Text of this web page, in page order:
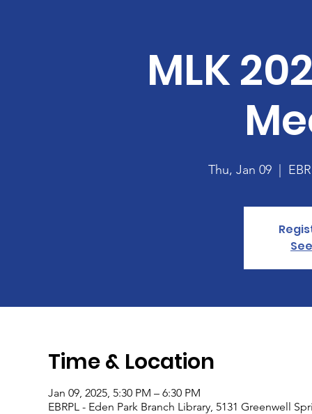
MLK
Thu, Jan 09
Time & Location
Jan 09, 2025, 5:30 PM – 6:30 PM
EBRPL - Eden Park Branch Library, 5131 Greenwell